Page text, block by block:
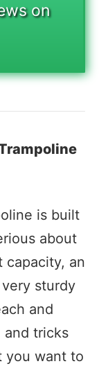
on
is built
about
capacity, an
sturdy
and
and tricks
you want to